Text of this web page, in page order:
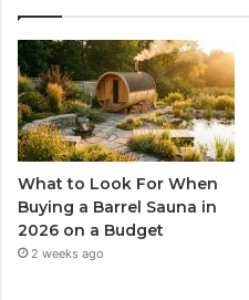
What to Look For When
Buying a Barrel Sauna in
2026 on a Budget
2 weeks ago